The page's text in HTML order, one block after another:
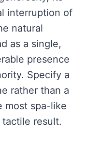
interruption of
natural
as a single,
presence
Specify a
rather than a
most spa-like
result.